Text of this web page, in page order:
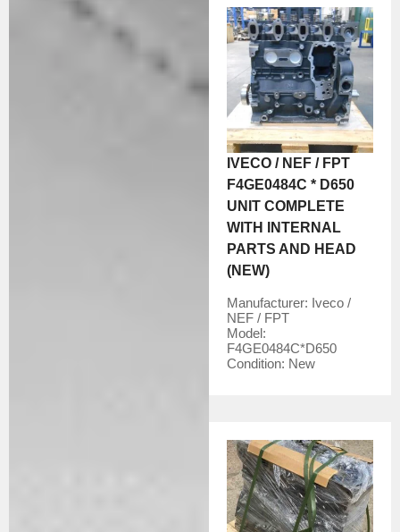
IVECO / NEF / FPT
F4GE0484C * D650
UNIT COMPLETE
WITH INTERNAL
PARTS AND HEAD
(NEW)
Manufacturer: Iveco /
NEF / FPT
Model:
F4GE0484C*D650
Condition: New